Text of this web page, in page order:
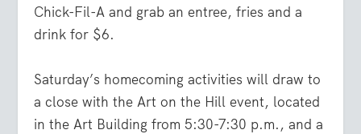
Chick-Fil-A and grab an entree, fries and a
drink for $6.
Saturday’s homecoming activities will draw to
a close with the Art on the Hill event, located
in the Art Building from 5:30-7:30 p.m., and a